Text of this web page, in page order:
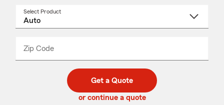
Select Product
Zip Code
code
_____
Get a Quote
or continue a quote